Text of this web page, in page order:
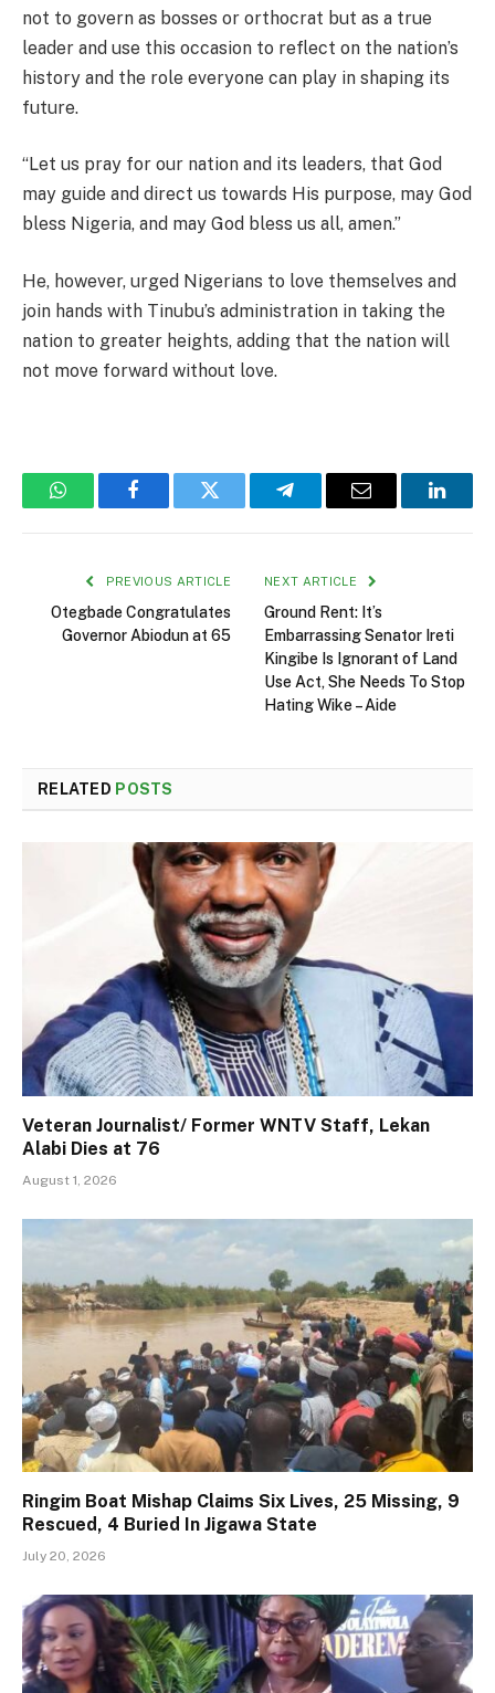
not to govern as bosses or orthocrat but as a true
leader and use this occasion to reflect on the nation’s
history and the role everyone can play in shaping its
future.
“Let us pray for our nation and its leaders, that God
may guide and direct us towards His purpose, may God
bless Nigeria, and may God bless us all, amen.”
He, however, urged Nigerians to love themselves and
join hands with Tinubu’s administration in taking the
nation to greater heights, adding that the nation will
not move forward without love.
WhatsAppFacebookTwitter TelegramEmail
PREVIOUS ARTICLE
Otegbade Congratulates
Governor Abiodun at 65
NEXT ARTICLE
Ground Rent: It’s
Embarrassing Senator Ireti
Kingibe Is Ignorant of Land
Use Act, She Needs To Stop
Hating Wike – Aide
RELATED POSTS
Veteran Journalist/ Former WNTV Staff, Lekan
Alabi Dies at 76
August 1, 2026
Ringim Boat Mishap Claims Six Lives, 25 Missing, 9
Rescued, 4 Buried In Jigawa State
July 20, 2026